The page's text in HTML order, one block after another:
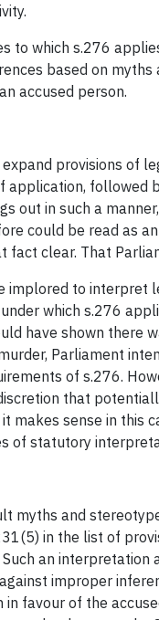
to which s.276
based on
accused person.
provisions of
followed
out in such a
could be read as
clear. That
implored to
which s.276
have shown there
Parliament
of s.276.
that
sense in this
of statutory
and
in the list of
an
improper
favour of the